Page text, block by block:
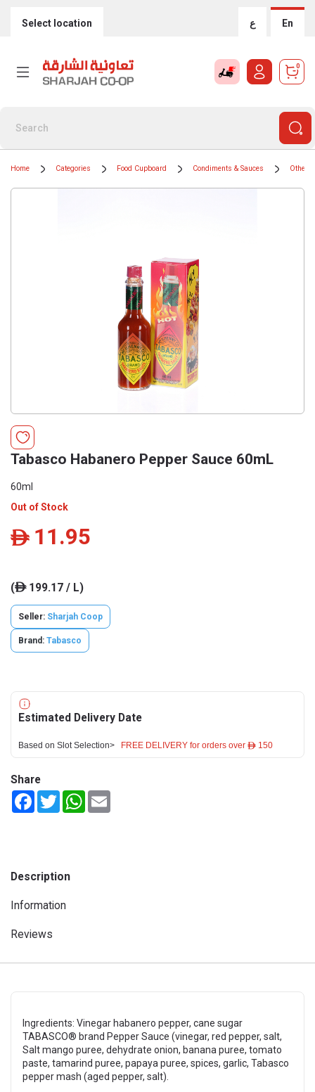
Select location ع En
0
Home Categories Food Cupboard Condiments & Sauces Other
Tabasco Habanero Pepper Sauce 60mL
60ml
Out of Stock
ê 11.95
(ê199.17 / L)
Seller: Sharjah Coop
Brand: Tabasco
Estimated Delivery Date
Based on Slot Selection> FREE DELIVERY for orders over ê 150
Share
FacebookTwitterWhatsApp
Description
Information
Reviews
Ingredients: Vinegar habanero pepper, cane sugar
TABASCO® brand Pepper Sauce (vinegar, red pepper, salt,
Salt mango puree, dehydrate onion, banana puree, tomato
paste, tamarind puree, papaya puree, spices, garlic, Tabasco
pepper mash (aged pepper, salt).